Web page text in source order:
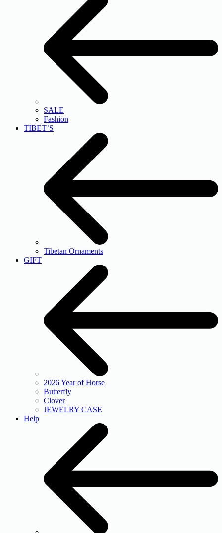
SALE
Fashion
TIBET’S
Tibetan Ornaments
GIFT
2026 Year of Horse
Butterfly
Clover
JEWELRY CASE
Help